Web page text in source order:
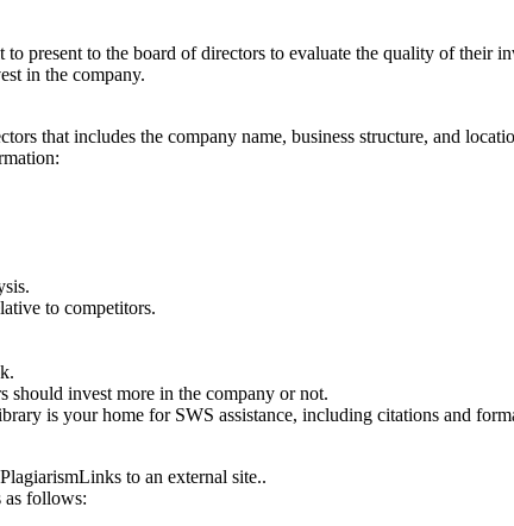
present to the board of directors to evaluate the quality of their
in the company.
that includes the company name, business structure, and
to competitors.
should invest more in the company or not.
is your home for SWS assistance, including citations and
to an external site..
as follows: